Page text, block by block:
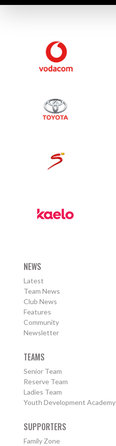
NEWS
Latest
Team News
Club News
Features
Community
Newsletter
TEAMS
Senior Team
Reserve Team
Ladies Team
Youth Development Academy
SUPPORTERS
Family Zone